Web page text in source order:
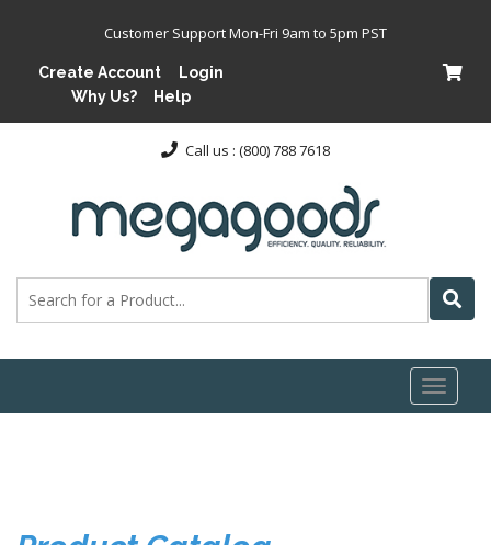
Customer Support Mon-Fri 9am to 5pm PST
Create Account
Login
Why Us?
Help
Call us : (800) 788 7618
Toggle